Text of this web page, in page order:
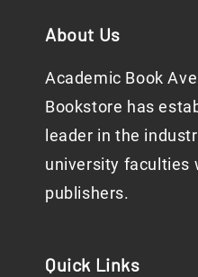
About Us
Academic Book
Bookstore has
leader in the
university faculties
publishers.
Quick Links